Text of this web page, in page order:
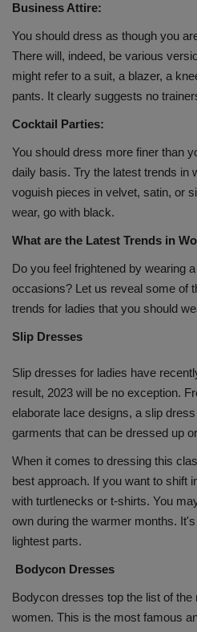
Business Attire:
You should dress as though you
There will, indeed, be various
might refer to a suit, a blazer, a
pants. It clearly suggests no
Cocktail Parties:
You should dress more finer than
daily basis. Try the latest trends in
voguish pieces in velvet, satin, or
wear, go with black.
What are the Latest Trends in
Do you feel frightened by wearing
occasions? Let us reveal some of
trends for ladies that you should
Slip Dresses
Slip dresses for ladies have
result, 2023 will be no exception.
elaborate lace designs, a slip
garments that can be dressed up
When it comes to dressing this
best approach. If you want to shift
with turtlenecks or t-shirts. You
own during the warmer months.
lightest parts.
Bodycon Dresses
Bodycon dresses top the list of
women. This is the most famous